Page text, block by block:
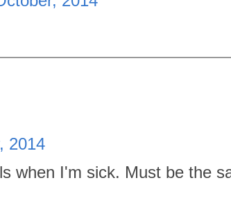
2014
when I'm sick. Must be the